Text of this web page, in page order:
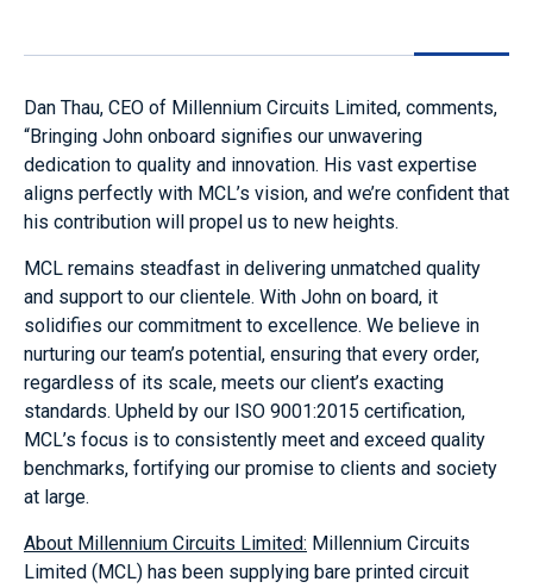
Dan Thau, CEO of Millennium Circuits Limited, comments,
“Bringing John onboard signifies our unwavering
dedication to quality and innovation. His vast expertise
aligns perfectly with MCL’s vision, and we’re confident that
his contribution will propel us to new heights.
MCL remains steadfast in delivering unmatched quality
and support to our clientele. With John on board, it
solidifies our commitment to excellence. We believe in
nurturing our team’s potential, ensuring that every order,
regardless of its scale, meets our client’s exacting
standards. Upheld by our ISO 9001:2015 certification,
MCL’s focus is to consistently meet and exceed quality
benchmarks, fortifying our promise to clients and society
at large.
About Millennium Circuits Limited: Millennium Circuits
Limited (MCL) has been supplying bare printed circuit